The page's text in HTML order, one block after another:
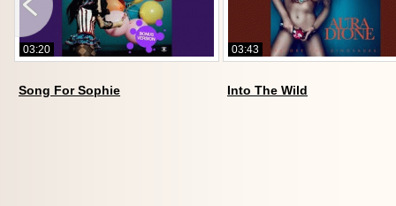
03:20
Song For Sophie
03:43
Into The Wild